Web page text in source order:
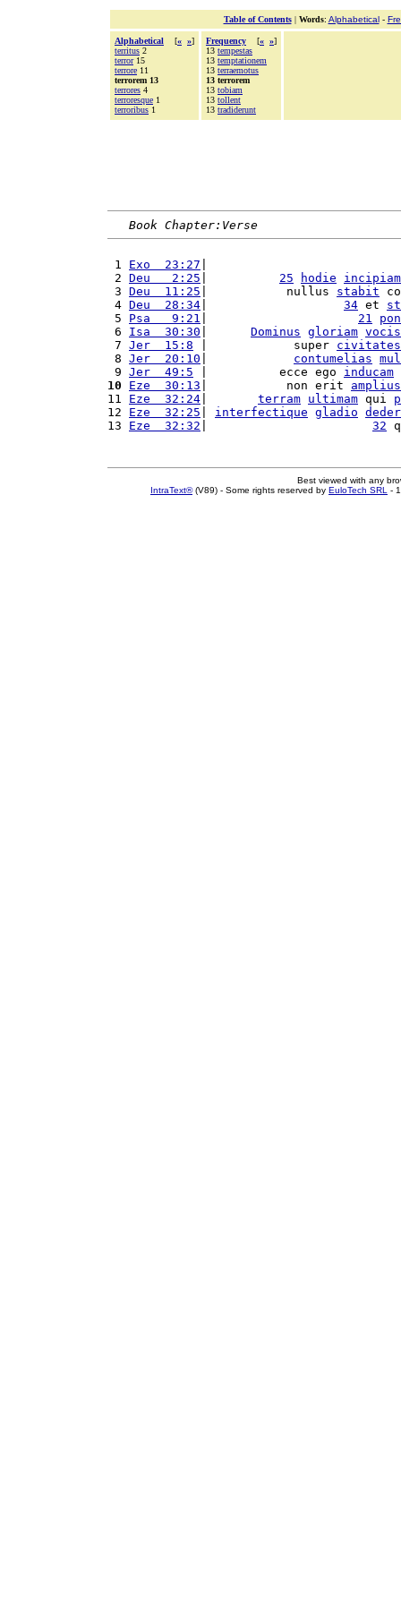
Table of Contents| Words: Alphabetical-
Alphabetical [« »]
territus 2
terror15
terrore 11
terrorem 13
terrores 4
terroresque 1
terroribus 1
Frequency [« »]
13 tempestas
13 temptationem
13 terraemotus
13 terrorem
13 tobiam
13 tollent
13 tradiderunt
Book Chapter:Verse
1 Exo  23:27
2 Deu   2:25 25 hodie
incipiam
3 Deu  11:25 |           nullus stabit
4 Deu  28:34 34 et
5 Psa   9:21 21
6 Isa  30:30 Dominus gloriam vocis
7 Jer  15:8 |            super civitates
8 Jer  20:10 contumelias
9 Jer  49:5 |          ecce ego inducam
10
Eze  30:13 |           non erit amplius
11 Eze  32:24 terram ultimam qui
12 Eze  32:25 interfectique gladio
13 Eze  32:32 32
Best viewed with any
IntraText®(V89) - Some rights reserved by EuloTech SRL -